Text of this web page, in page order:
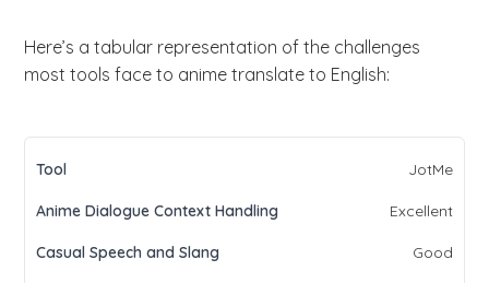
Here’s a tabular representation of the challenges
most tools face to anime translate to English:
JotMe
Excellent
Good